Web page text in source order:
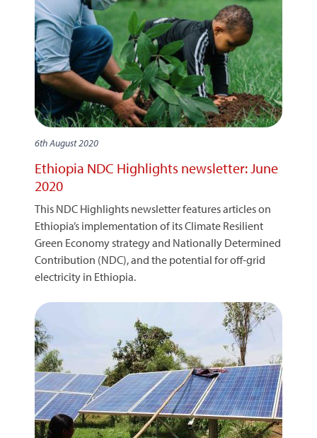
6th August 2020
Ethiopia NDC Highlights newsletter: June
2020
This NDC Highlights newsletter features articles on
Ethiopia’s implementation of its Climate Resilient
Green Economy strategy and Nationally Determined
Contribution (NDC), and the potential for off-grid
electricity in Ethiopia.